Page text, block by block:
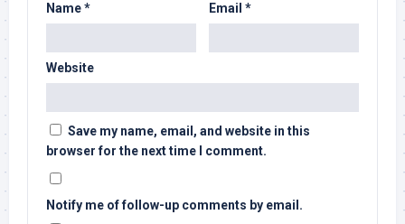
Name* Email *
Website
Save my name, email, and website in this
browser for the next time I comment.
Notify me of follow-up comments by email.